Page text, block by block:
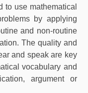
to use mathematical
by applying
and non-routine
The quality and
and speak are key
vocabulary and
argument or